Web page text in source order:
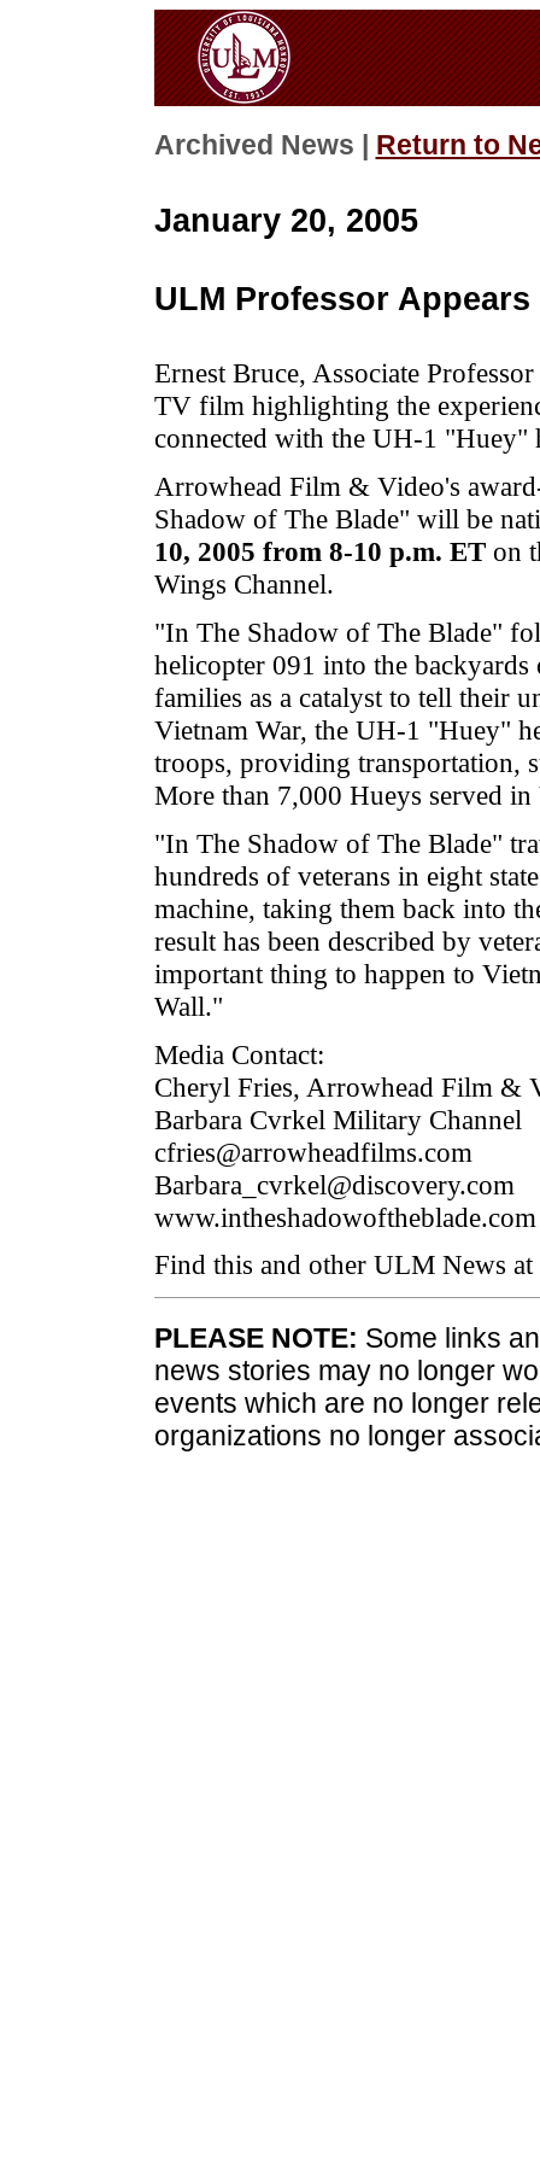
Archived News | Return to
January 20, 2005
ULM Professor
Ernest Bruce, Associate
TV film highlighting the
connected with the UH-1 "Huey"
Arrowhead Film & Video's
Shadow of The Blade" will be
10, 2005 from 8-10 p.m. ETon
Wings Channel.
"In The Shadow of The Blade"
helicopter 091 into the
families as a catalyst to tell their
Vietnam War, the UH-1 "Huey"
troops, providing transportation,
More than 7,000 Hueys served
"In The Shadow of The Blade"
hundreds of veterans in eight
machine, taking them back into
result has been described by
important thing to happen to
Wall."
Media Contact:
Cheryl Fries, Arrowhead Film &
Barbara Cvrkel Military Channel
cfries@arrowheadfilms.com
Barbara_cvrkel@discovery.com
www.intheshadowoftheblade.com
Find this and other ULM News
PLEASE NOTE: Some links
news stories may no longer
events which are no longer
organizations no longer